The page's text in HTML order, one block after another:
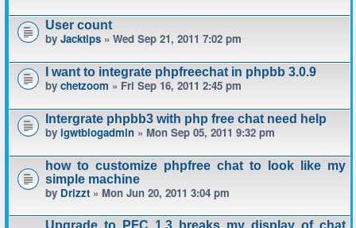
User count
by Jacktips » Wed Sep 21, 2011 7:02 pm
I want to integrate phpfreechat in phpbb 3.0.9
by chetzoom » Fri Sep 16, 2011 2:45 pm
Intergrate phpbb3 with php free chat need help
by igwtblogadmin » Mon Sep 05, 2011 9:32 pm
how to customize phpfree chat to look like my
simple machine
by Drizzt » Mon Jun 20, 2011 3:04 pm
Upgrade to PFC 1.3 breaks my display of chat